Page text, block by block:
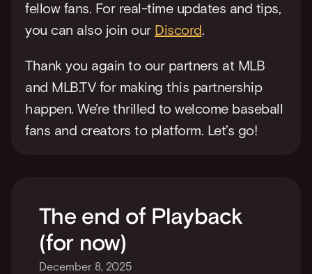
fellow fans. For real-time updates and tips,
you can also join our Discord.
Thank you again to our partners at MLB
and MLB.TV for making this partnership
happen. We’re thrilled to welcome baseball
fans and creators to platform. Let’s go!
The end of Playback
(for now)
December 8, 2025